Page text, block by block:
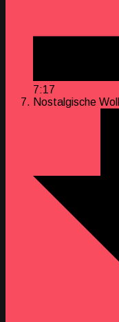
7:17
Nostalgische